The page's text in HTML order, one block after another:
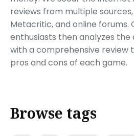
reviews from multiple
Metacritic, and online forums.
enthusiasts then analyzes
with a comprehensive review
pros and cons of each game.
Browse tags